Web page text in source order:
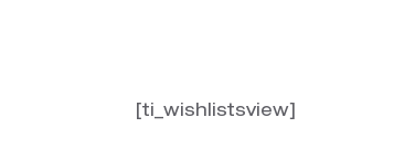
[ti_wishlistsview]